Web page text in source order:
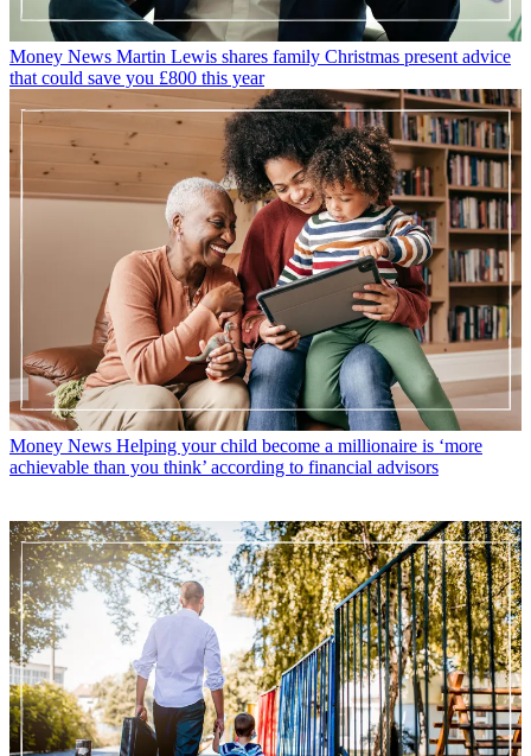
Money News Martin Lewis shares family Christmas present advice
that could save you £800 this year
Money News Helping your child become a millionaire is ‘more
achievable than you think’ according to financial advisors